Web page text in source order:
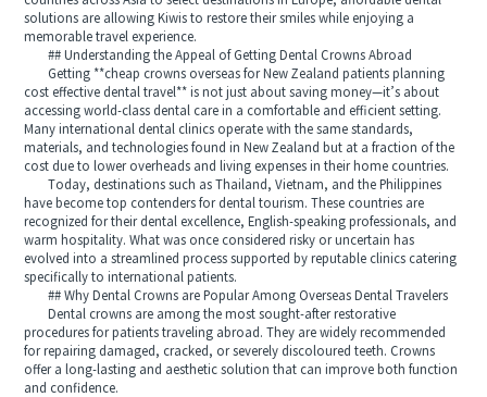
solutions are allowing Kiwis to restore their smiles while enjoying a
memorable travel experience.
## Understanding the Appeal of Getting Dental Crowns Abroad
Getting **cheap crowns overseas for New Zealand patients planning
cost effective dental travel** is not just about saving money—it’s about
accessing world-class dental care in a comfortable and efficient setting.
Many international dental clinics operate with the same standards,
materials, and technologies found in New Zealand but at a fraction of the
cost due to lower overheads and living expenses in their home countries.
Today, destinations such as Thailand, Vietnam, and the Philippines
have become top contenders for dental tourism. These countries are
recognized for their dental excellence, English-speaking professionals, and
warm hospitality. What was once considered risky or uncertain has
evolved into a streamlined process supported by reputable clinics catering
specifically to international patients.
## Why Dental Crowns are Popular Among Overseas Dental Travelers
Dental crowns are among the most sought-after restorative
procedures for patients traveling abroad. They are widely recommended
for repairing damaged, cracked, or severely discoloured teeth. Crowns
offer a long-lasting and aesthetic solution that can improve both function
and confidence.